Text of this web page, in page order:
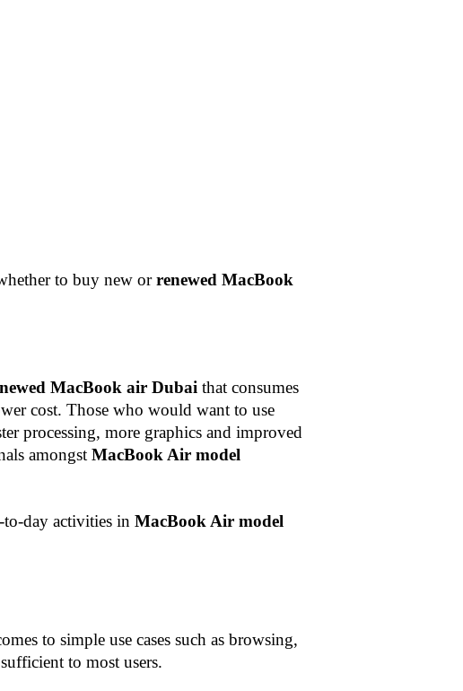
to buy new orrenewed MacBook
MacBook air Dubaithat consumes
cost. Those who would want to use
processing, more graphics and improved
amongstMacBook Air model
to-day activities inMacBook Air model
to simple use cases such as browsing,
to most users.